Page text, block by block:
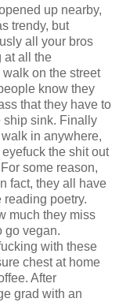
up nearby,
trendy, but
all your bros
at all the
walk on the street
know they
that they have to
ship sink. Finally
in anywhere,
the shit out
some reason,
fact, they all have
reading poetry.
much they miss
go vegan.
with these
chest at home
After
grad with an